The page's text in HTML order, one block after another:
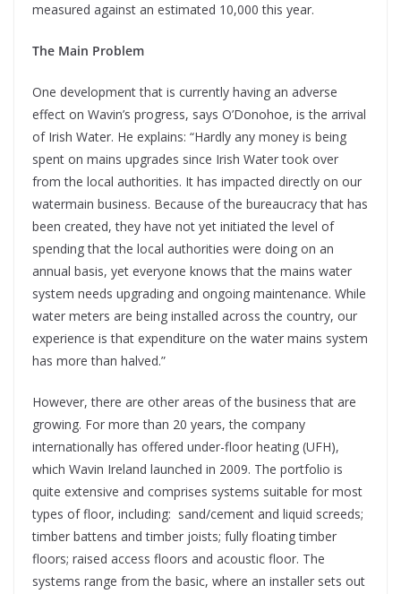
measured against an estimated 10,000 this year.
The Main Problem
One development that is currently having an adverse
effect on Wavin’s progress, says O’Donohoe, is the arrival
of Irish Water. He explains: “Hardly any money is being
spent on mains upgrades since Irish Water took over
from the local authorities. It has impacted directly on our
watermain business. Because of the bureaucracy that has
been created, they have not yet initiated the level of
spending that the local authorities were doing on an
annual basis, yet everyone knows that the mains water
system needs upgrading and ongoing maintenance. While
water meters are being installed across the country, our
experience is that expenditure on the water mains system
has more than halved.”
However, there are other areas of the business that are
growing. For more than 20 years, the company
internationally has offered under-floor heating (UFH),
which Wavin Ireland launched in 2009. The portfolio is
quite extensive and comprises systems suitable for most
types of floor, including: sand/cement and liquid screeds;
timber battens and timber joists; fully floating timber
floors; raised access floors and acoustic floor. The
systems range from the basic, where an installer sets out